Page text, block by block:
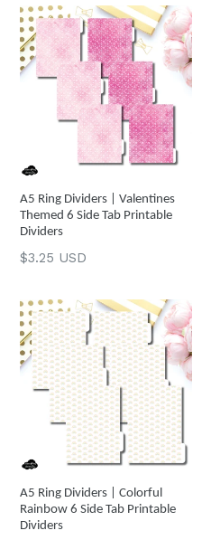
A5 Ring Dividers | Valentines
Themed 6 Side Tab Printable
Dividers
Regular
$3.25 USD
A5 Ring Dividers | Colorful
Rainbow 6 Side Tab Printable
Dividers